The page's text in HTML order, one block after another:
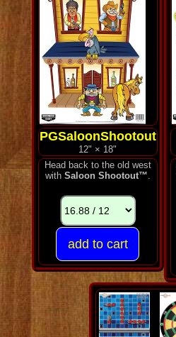
PGSaloonShootout
12" × 18"
Head back to the old west
with Saloon Shootout™